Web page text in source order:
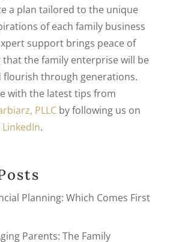
a plan tailored to the unique
of each family business
support brings peace of
that the family enterprise will be
flourish through generations.
with the latest tips from
PLLCby following us on
LinkedIn.
Planning: Which Comes First
Parents: The Family